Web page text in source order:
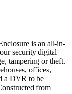
is an all-in-
security digital
tampering or theft.
offices,
a DVR to be
from